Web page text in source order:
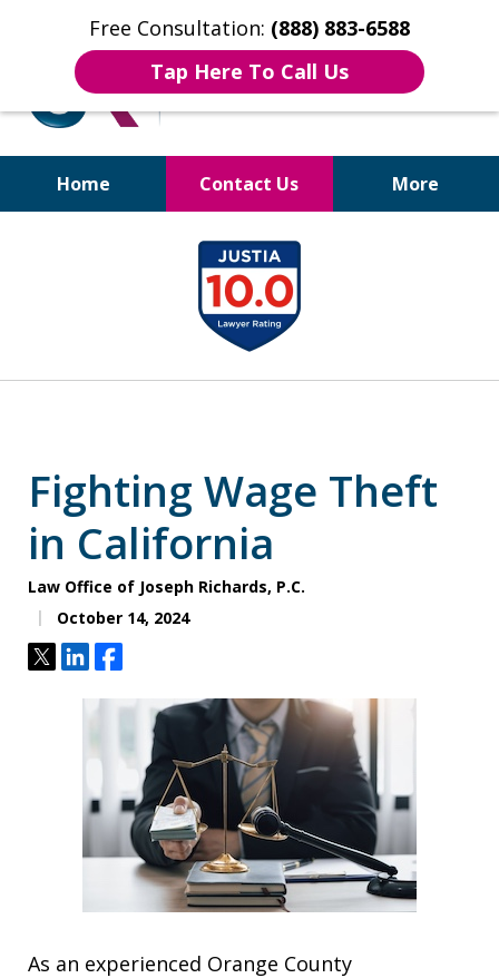
Free Consultation: (888) 883-6588
Tap Here To Call Us
Home Contact Us More
Bruises to Benefits™
Fighting Wage Theft
in California
Law Office of Joseph Richards, P.C.
October 14, 2024
TweetShareShare
As an experienced Orange County